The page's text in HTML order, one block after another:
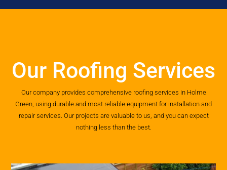
Our Roofing Services
Our company provides comprehensive roofing services in Holme
Green, using durable and most reliable equipment for installation and
repair services. Our projects are valuable to us, and you can expect
nothing less than the best.